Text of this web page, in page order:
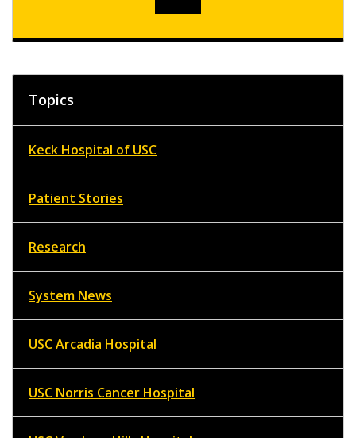
Topics
Keck Hospital of USC
Patient Stories
Research
System News
USC Arcadia Hospital
USC Norris Cancer Hospital